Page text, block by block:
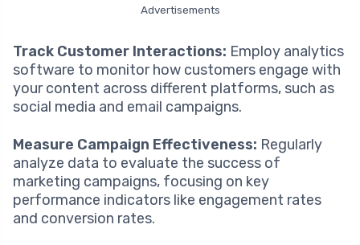
Advertisements
Track Customer Interactions: Employ analytics
software to monitor how customers engage with
your content across different platforms, such as
social media and email campaigns.
Measure Campaign Effectiveness: Regularly
analyze data to evaluate the success of
marketing campaigns, focusing on key
performance indicators like engagement rates
and conversion rates.